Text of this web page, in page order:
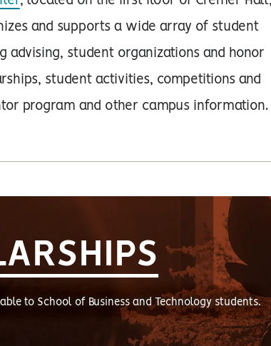
and supports a wide array of student
advising, student organizations and honor
student activities, competitions and
program and other campus information.
to School of Business and Technology students.